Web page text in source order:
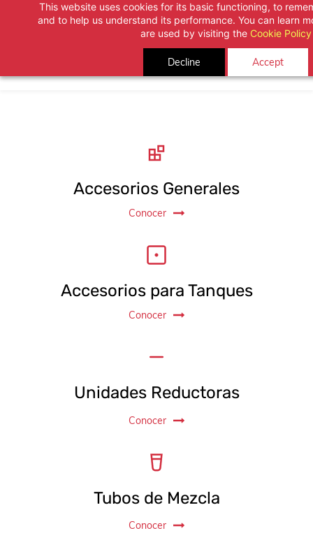
This website uses cookies for its basic functioning, to
and to help us understand its performance. You can learn
are used by visiting the Cookie Policy
Decline Accept
content
Accesorios Generales
Conocer
Accesorios para Tanques
Conocer
Unidades Reductoras
Conocer
Tubos de Mezcla
Conocer